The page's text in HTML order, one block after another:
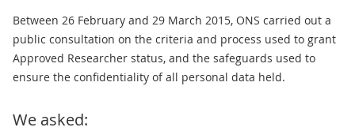
Between 26 February and 29 March 2015, ONS carried out a
public consultation on the criteria and process used to grant
Approved Researcher status, and the safeguards used to
ensure the confidentiality of all personal data held.
We asked: